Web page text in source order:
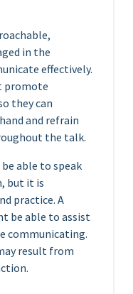
in the
effectively.
promote
they can
and refrain
the talk.
able to speak
but it is
practice. A
be able to assist
communicating.
result from